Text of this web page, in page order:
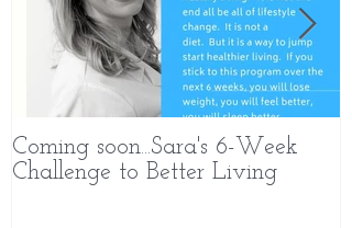
Coming soon...Sara's 6-Week
Challenge to Better Living